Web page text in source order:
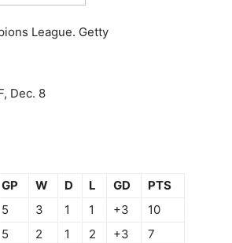
League. Getty
Dec. 8
GP W D L GD
PTS
5 3 1 1 +3
10
5 2 1 2 +3
7